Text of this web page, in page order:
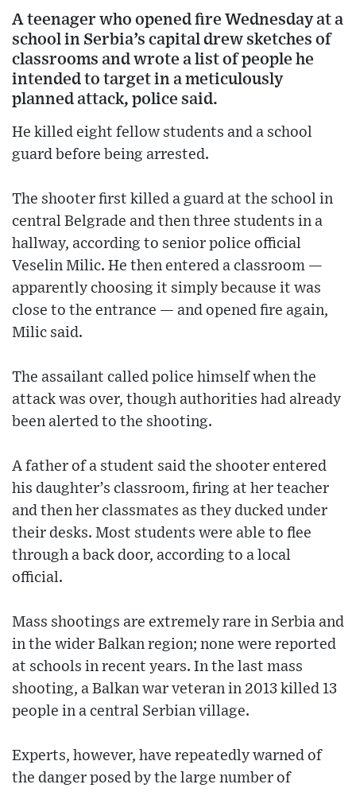
A teenager who opened fire Wednesday at a
school in Serbia’s capital drew sketches of
classrooms and wrote a list of people he
intended to target in a meticulously
planned attack, police said.
He killed eight fellow students and a school
guard before being arrested.
The shooter first killed a guard at the school in
central Belgrade and then three students in a
hallway, according to senior police official
Veselin Milic. He then entered a classroom —
apparently choosing it simply because it was
close to the entrance — and opened fire again,
Milic said.
The assailant called police himself when the
attack was over, though authorities had already
been alerted to the shooting.
A father of a student said the shooter entered
his daughter’s classroom, firing at her teacher
and then her classmates as they ducked under
their desks. Most students were able to flee
through a back door, according to a local
official.
Mass shootings are extremely rare in Serbia and
in the wider Balkan region; none were reported
at schools in recent years. In the last mass
shooting, a Balkan war veteran in 2013 killed 13
people in a central Serbian village.
Experts, however, have repeatedly warned of
the danger posed by the large number of